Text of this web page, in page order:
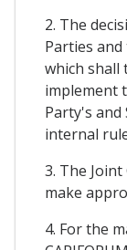
2. The
Parties and
which shall
implement
Party's and
internal
3. The Joint
make
4. For the